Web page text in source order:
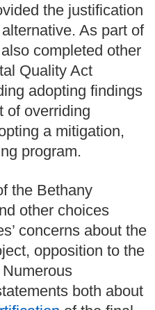
the justification
As part of
completed other
Quality Act
adopting findings
of overriding
a mitigation,
program.
the Bethany
other choices
concerns about the
opposition to the
both about